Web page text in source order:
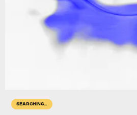
SEARCHING...